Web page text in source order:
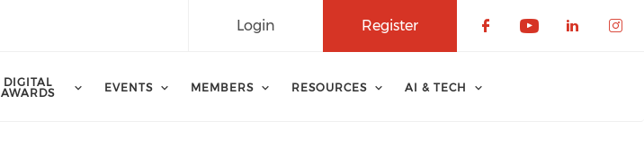
Register
Login
DIGITAL
AWARDS
EVENTS MEMBERS RESOURCES AI & TECH